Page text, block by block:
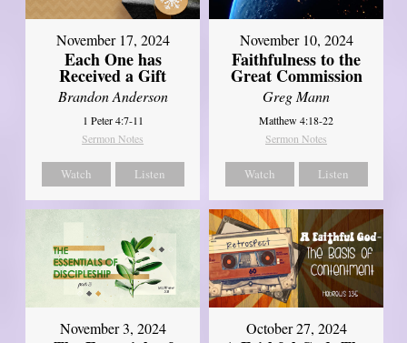
November 17, 2024
Each One has
Received a Gift
Brandon Anderson
1 Peter 4:7-11
Sermon Notes
Watch Listen
November 10, 2024
Faithfulness to the
Great Commission
Greg Mann
Matthew 4:18-22
Sermon Notes
Watch Listen
November 3, 2024 October 27, 2024